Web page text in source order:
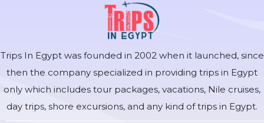
Trips In Egypt was founded in 2002 when it launched, since
then the company specialized in providing trips in Egypt
only which includes tour packages, vacations, Nile cruises,
day trips, shore excursions, and any kind of trips in Egypt.